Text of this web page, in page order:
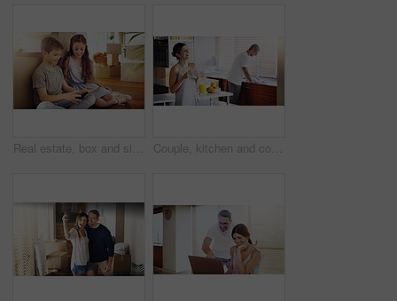
Real estate, box and siblings with tablet on floor of new house for moving, streaming or gaming. Property, renovation and children in dream home living room with app for cartoon, video or movies Couple, kitchen and coffee in the morning for bonding, happy woman and man cleaning dishes. Catching up, break and funny story with hot drink, love and care with trust in marriage for routine at home